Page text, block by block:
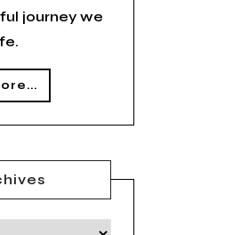
journey we